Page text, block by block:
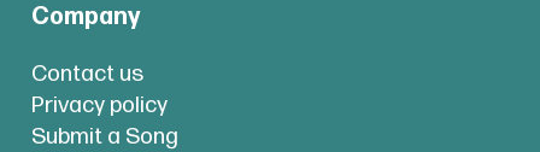
Company
Contact us
Privacy policy
Submit a Song